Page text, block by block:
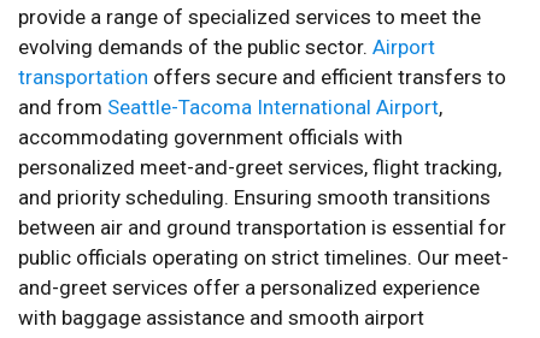
provide a range of specialized services to meet the
evolving demands of the public sector. Airport
transportation offers secure and efficient transfers to
and from Seattle-Tacoma International Airport,
accommodating government officials with
personalized meet-and-greet services, flight tracking,
and priority scheduling. Ensuring smooth transitions
between air and ground transportation is essential for
public officials operating on strict timelines. Our meet-
and-greet services offer a personalized experience
with baggage assistance and smooth airport